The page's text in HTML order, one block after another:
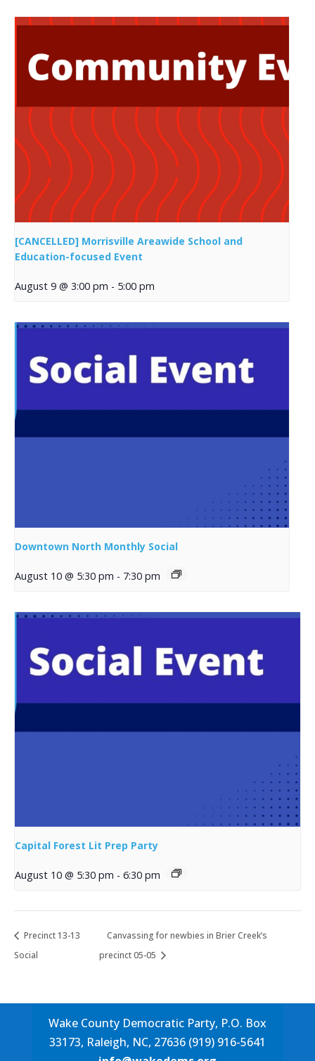
[CANCELLED] Morrisville Areawide School and
Education-focused Event
August 9 @ 3:00 pm - 5:00 pm
Downtown North Monthly Social
August 10 @ 5:30 pm - 7:30 pm
Capital Forest Lit Prep Party
August 10 @ 5:30 pm - 6:30 pm
Precinct 13-13
Social
Canvassing for newbies in Brier Creek’s
precinct 05-05
Wake County Democratic Party, P.O. Box
33173, Raleigh, NC, 27636 (919) 916-5641